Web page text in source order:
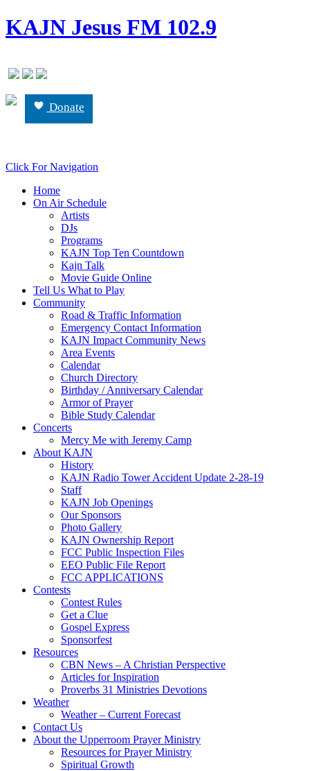
KAJN Jesus FM 102.9
Donate
Click For Navigation
Home
On Air Schedule
Artists
DJs
Programs
KAJN Top Ten Countdown
Kajn Talk
Movie Guide Online
Tell Us What to Play
Community
Road & Traffic Information
Emergency Contact Information
KAJN Impact Community News
Area Events
Calendar
Church Directory
Birthday / Anniversary Calendar
Armor of Prayer
Bible Study Calendar
Concerts
Mercy Me with Jeremy Camp
About KAJN
History
KAJN Radio Tower Accident Update 2-28-19
Staff
KAJN Job Openings
Our Sponsors
Photo Gallery
KAJN Ownership Report
FCC Public Inspection Files
EEO Public File Report
FCC APPLICATIONS
Contests
Contest Rules
Get a Clue
Gospel Express
Sponsorfest
Resources
CBN News – A Christian Perspective
Articles for Inspiration
Proverbs 31 Ministries Devotions
Weather
Weather – Current Forecast
Contact Us
About the Upperroom Prayer Ministry
Resources for Prayer Ministry
Spiritual Growth